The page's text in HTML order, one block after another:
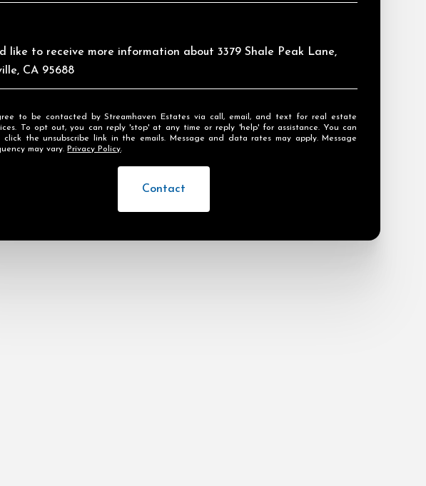
like to receive more information about 3379 Shale Peak Lane,
CA 95688
be contacted by Streamhaven Estates via call, email, and text for real estate
To opt out, you can reply 'stop' at any time or reply 'help' for assistance. You can
click the unsubscribe link in the emails. Message and data rates may apply. Message
may vary. Privacy Policy.
Contact